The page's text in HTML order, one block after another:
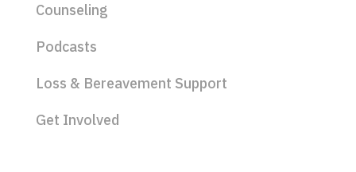
Counseling
Podcasts
Loss & Bereavement Support
Get Involved